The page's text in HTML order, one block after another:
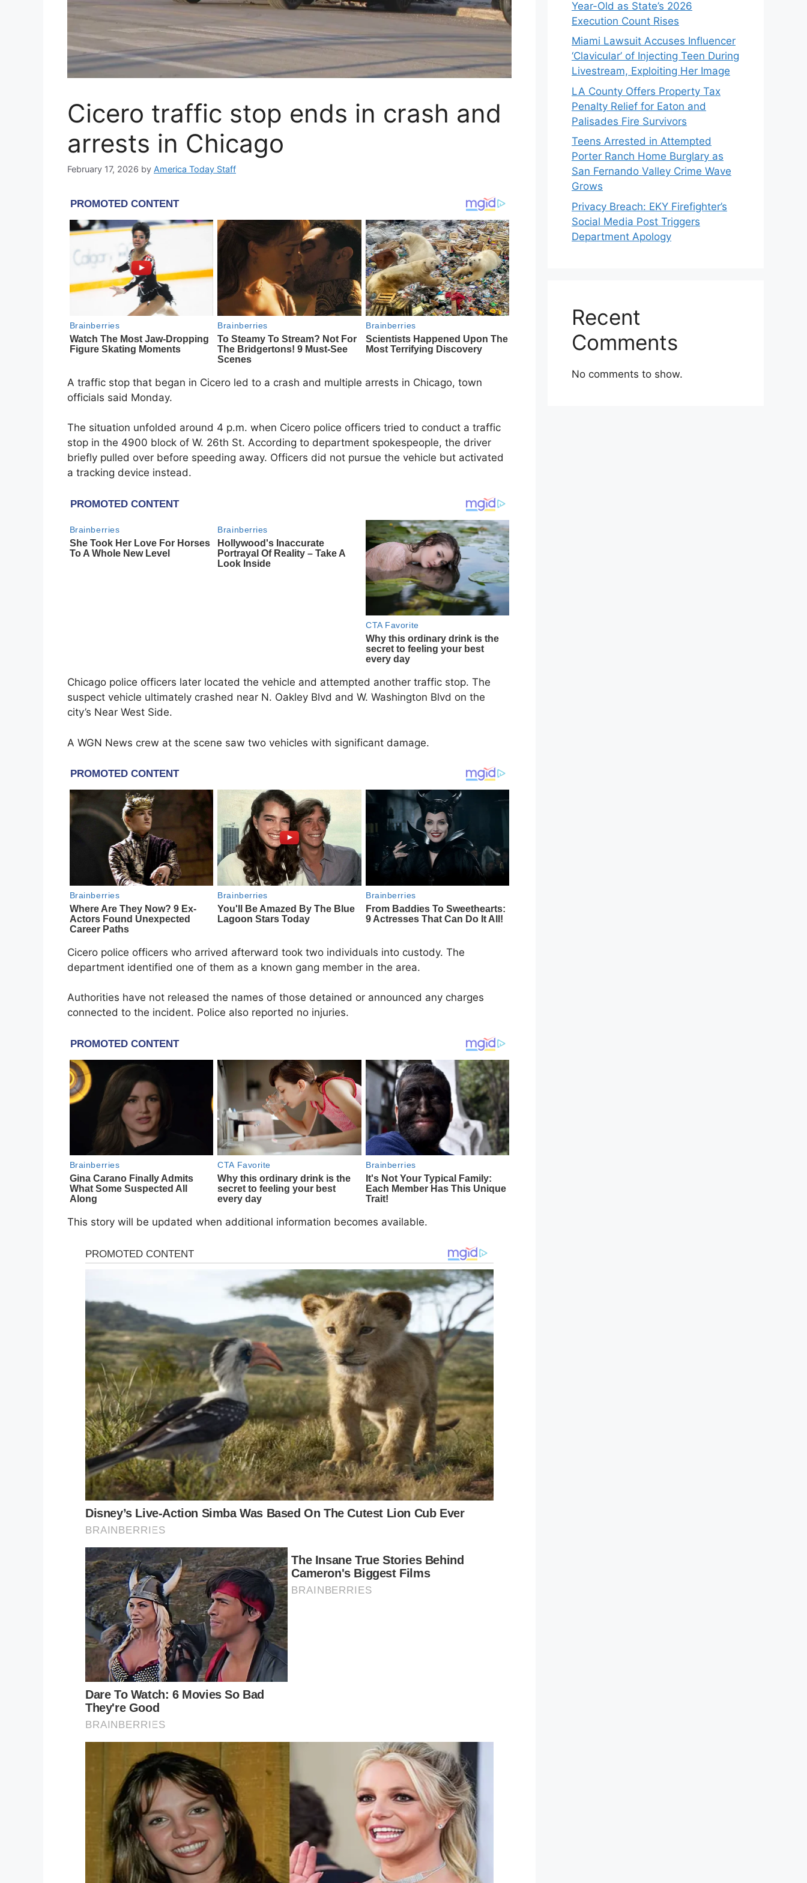
Cicero traffic stop ends in crash and
arrests in Chicago
February 17, 2026 by America Today Staff
A traffic stop that began in Cicero led to a crash and multiple arrests in Chicago, town
officials said Monday.
The situation unfolded around 4 p.m. when Cicero police officers tried to conduct a traffic
stop in the 4900 block of W. 26th St. According to department spokespeople, the driver
briefly pulled over before speeding away. Officers did not pursue the vehicle but activated
a tracking device instead.
Chicago police officers later located the vehicle and attempted another traffic stop. The
suspect vehicle ultimately crashed near N. Oakley Blvd and W. Washington Blvd on the
city’s Near West Side.
A WGN News crew at the scene saw two vehicles with significant damage.
Cicero police officers who arrived afterward took two individuals into custody. The
department identified one of them as a known gang member in the area.
Authorities have not released the names of those detained or announced any charges
connected to the incident. Police also reported no injuries.
This story will be updated when additional information becomes available.
Year-Old as State’s 2026
Execution Count Rises
Miami Lawsuit Accuses Influencer
‘Clavicular’ of Injecting Teen During
Livestream, Exploiting Her Image
LA County Offers Property Tax
Penalty Relief for Eaton and
Palisades Fire Survivors
Teens Arrested in Attempted
Porter Ranch Home Burglary as
San Fernando Valley Crime Wave
Grows
Privacy Breach: EKY Firefighter’s
Social Media Post Triggers
Department Apology
Recent
Comments
No comments to show.